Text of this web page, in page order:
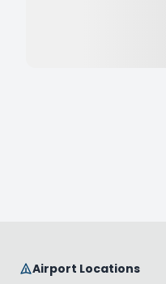
Airport Locations